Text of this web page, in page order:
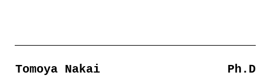
Tomoya Nakai Ph.D